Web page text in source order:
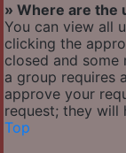
» Where are the
You can view all
clicking the
closed and
a group requires
approve your
request; they will
Top